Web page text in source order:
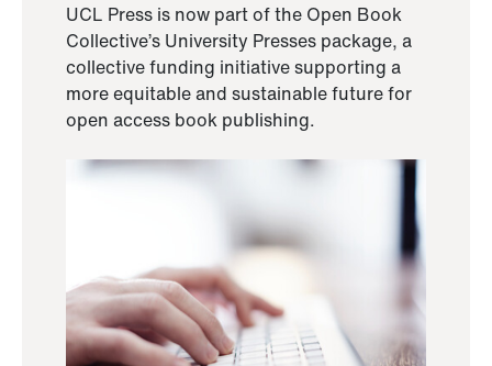
UCL Press is now part of the Open Book
Collective’s University Presses package, a
collective funding initiative supporting a
more equitable and sustainable future for
open access book publishing.